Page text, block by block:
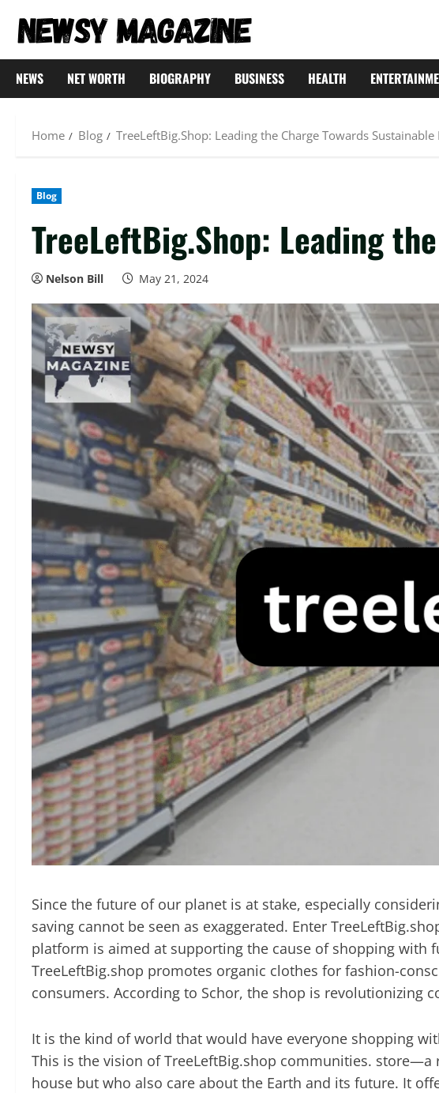
content
NEWS NET WORTH BIOGRAPHY BUSINESS HEALTH
Home Blog TreeLeftBig.Shop: Leading the Charge Towards Sustainable
Blog
TreeLeftBig.Shop: Leading
Nelson Bill May 21, 2024
Since the future of our planet is at stake, especially
saving cannot be seen as exaggerated. Enter
platform is aimed at supporting the cause of shopping
TreeLeftBig.shop promotes organic clothes for fashion-
consumers. According to Schor, the shop is revolutionizing
It is the kind of world that would have everyone shopping
This is the vision of TreeLeftBig.shop communities.
house but who also care about the Earth and its future. It